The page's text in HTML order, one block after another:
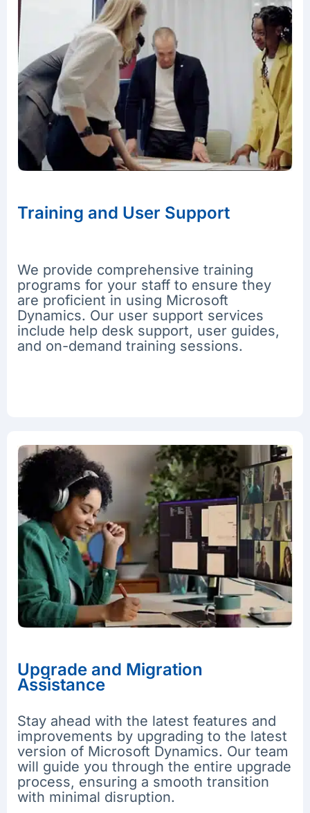
Training and User Support
We provide comprehensive training
programs for your staff to ensure they
are proficient in using Microsoft
Dynamics. Our user support services
include help desk support, user guides,
and on-demand training sessions.
Upgrade and Migration
Assistance
Stay ahead with the latest features and
improvements by upgrading to the latest
version of Microsoft Dynamics. Our team
will guide you through the entire upgrade
process, ensuring a smooth transition
with minimal disruption.